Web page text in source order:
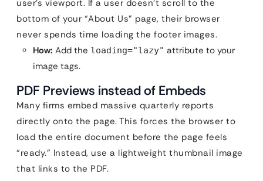
user’s viewport. If a user doesn’t scroll to the
bottom of your “About Us” page, their browser
never spends time loading the footer images.
How: Add the loading="lazy" attribute to your
image tags.
PDF Previews instead of Embeds
Many firms embed massive quarterly reports
directly onto the page. This forces the browser to
load the entire document before the page feels
“ready.” Instead, use a lightweight thumbnail image
that links to the PDF.